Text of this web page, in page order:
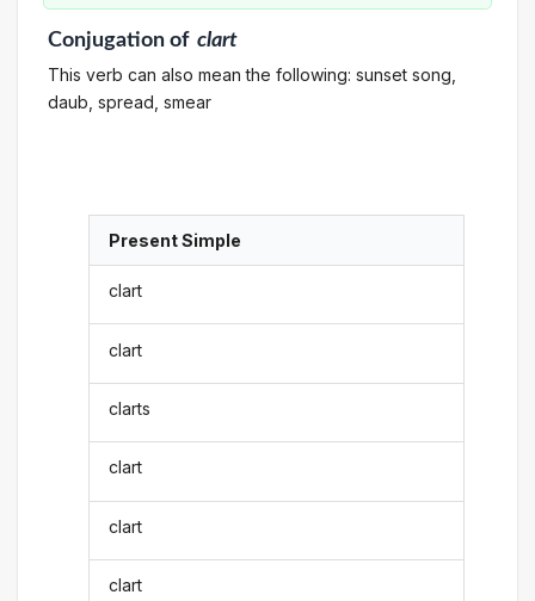
Conjugationof clart
This verb can also mean the following: sunset song,
daub, spread, smear
Present Simple
clart
clart
clarts
clart
clart
clart